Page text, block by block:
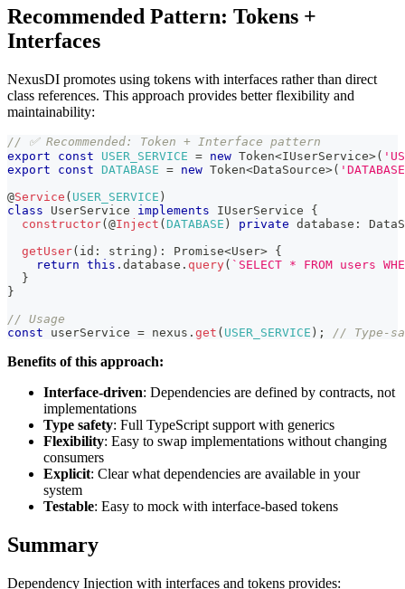
Recommended Pattern: Tokens +
Interfaces
NexusDI promotes using tokens with interfaces rather than direct
class references. This approach provides better flexibility and
maintainability:
// ✅ Recommended: Token + Interface pattern
export
const USER_SERVICE = new Token<IUserService>(
export
const DATABASE = new Token<DataSource>(
@Service ( USER_SERVICE )
class
UserService implements IUserService
{
constructor( @Inject ( DATABASE ) private database :
getUser( id : string ) : Promise<User> {
return this . database . query( ` SELECT * FROM users
}
}
// Usage
const userService = nexus . get ( USER_SERVICE ) ; // Type-
Benefits of this approach:
Interface-driven: Dependencies are defined by contracts, not
implementations
Type safety: Full TypeScript support with generics
Flexibility: Easy to swap implementations without changing
consumers
Explicit: Clear what dependencies are available in your
system
Testable: Easy to mock with interface-based tokens
Summary
Dependency Injection with interfaces and tokens provides: